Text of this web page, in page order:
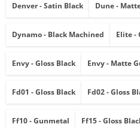
Denver - Satin Black Dune -
Dynamo - Black Machined Elite -
Envy - Gloss Black Envy - Matte
Fd01 - Gloss Black Fd02 - Gloss
Ff10 - Gunmetal Ff15 - Gloss